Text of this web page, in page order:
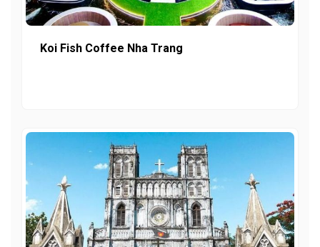
Koi Fish Coffee Nha Trang